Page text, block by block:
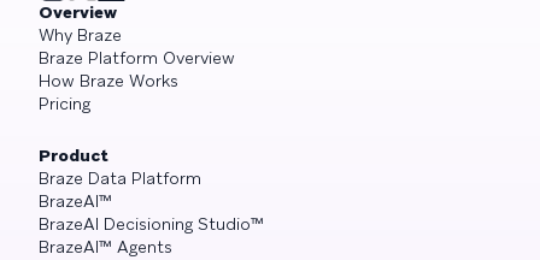
Overview
Why Braze
Braze Platform Overview
How Braze Works
Pricing
Product
Braze Data Platform
BrazeAI™
BrazeAI Decisioning Studio™
BrazeAI™ Agents